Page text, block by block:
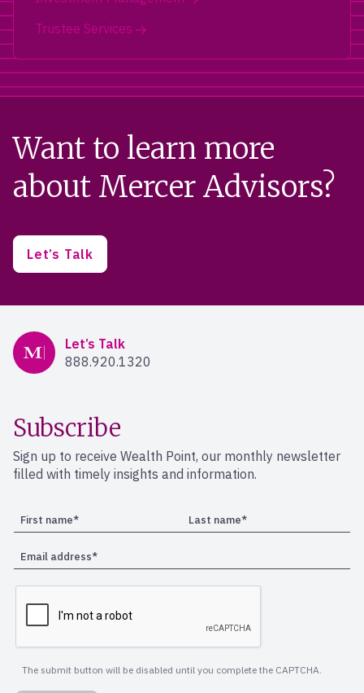
Trustee Services
Want to learn more
about Mercer Advisors?
Let’s Talk
Mercer Advisors
Let’s Talk
888.920.1320
Subscribe
Sign up to receive Wealth Point, our monthly newsletter
filled with timely insights and information.